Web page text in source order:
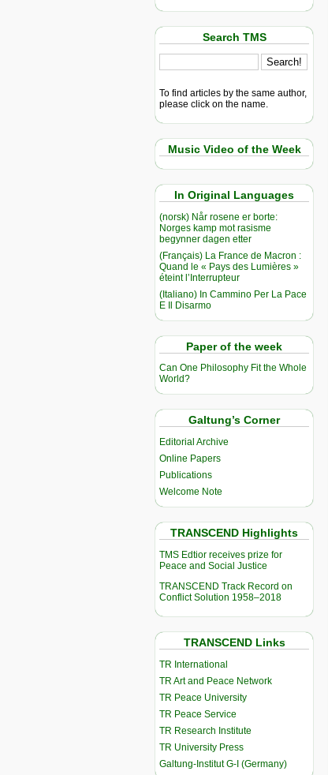
Search TMS
To find articles by the same author,
please click on the name.
Music Video of the Week
In Original Languages
(norsk) Når rosene er borte:
Norges kamp mot rasisme
begynner dagen etter
(Français) La France de Macron :
Quand le « Pays des Lumières »
éteint l’Interrupteur
(Italiano) In Cammino Per La Pace
E Il Disarmo
Paper of the week
Can One Philosophy Fit the Whole
World?
Galtung’s Corner
Editorial Archive
Online Papers
Publications
Welcome Note
TRANSCEND Highlights
TMS Edtior receives prize for
Peace and Social Justice
TRANSCEND Track Record on
Conflict Solution 1958–2018
TRANSCEND Links
TR International
TR Art and Peace Network
TR Peace University
TR Peace Service
TR Research Institute
TR University Press
Galtung-Institut G-I (Germany)